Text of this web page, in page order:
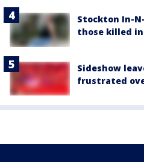
Stockton In-
those killed
Sideshow
frustrated